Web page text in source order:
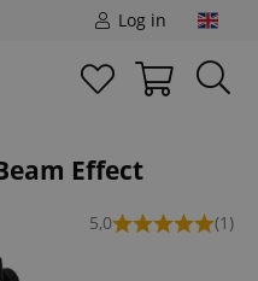
Log in
Effect
5,0 (1)